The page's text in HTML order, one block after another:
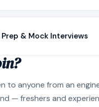
& Mock Interviews
to anyone from an
— freshers and